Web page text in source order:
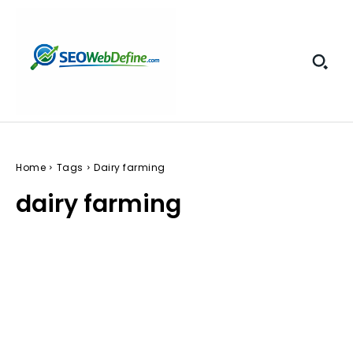
Home Tags Dairy farming
dairy farming